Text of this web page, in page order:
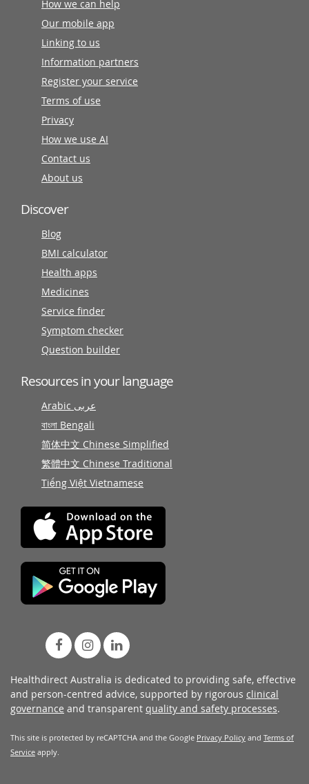
How we can help
Our mobile app
Linking to us
Information partners
Register your service
Terms of use
Privacy
How we use AI
Contact us
About us
Discover
Blog
BMI calculator
Health apps
Medicines
Service finder
Symptom checker
Question builder
Resources in your language
Arabic عربى
বাংলা Bengali
简体中文 Chinese Simplified
繁體中文 Chinese Traditional
Tiếng Việt Vietnamese
Healthdirect Australia is dedicated to providing safe, effective
and person-centred advice, supported by rigorous clinical
governance and transparent quality and safety processes.
This site is protected by reCAPTCHA and the Google Privacy Policy and Terms of
Service apply.